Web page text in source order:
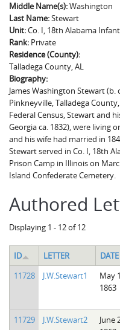
Gone Up the Spout
Word Maps
People
Collections
Middle Name(s):Washington
Last Name:Stewart
Unit:Co. I, 18th Alabama
Rank: Private
Residence (County):
Talladega County, AL
Biography:
James Washington Stewart (b.
Pinkneyville, Talladega
Federal Census, Stewart and
Georgia ca. 1832), were living
and his wife had married in
Stewart served in Co. I, 18th
Prison Camp in Illinois on
Island Confederate Cemetery.
Authored
Displaying 1 - 12 of 12
ID LETTER DATE
11728
J.W.Stewart1
May
1863
11729
J.W.Stewart2
June